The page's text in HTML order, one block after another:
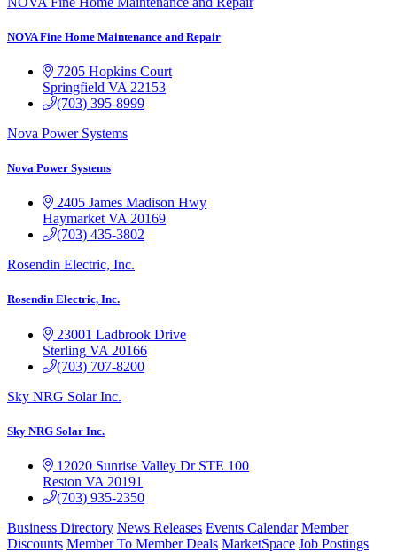
NOVA Fine Home Maintenance and Repair
7205 Hopkins Court
Springfield VA 22153
(703) 395-8999
Nova Power Systems
Nova Power Systems
2405 James Madison Hwy
Haymarket VA 20169
(703) 435-3802
Rosendin Electric, Inc.
Rosendin Electric, Inc.
23001 Ladbrook Drive
Sterling VA 20166
(703) 707-8200
Sky NRG Solar Inc.
Sky NRG Solar Inc.
12020 Sunrise Valley Dr STE 100
Reston VA 20191
(703) 935-2350
Business Directory News Releases Events Calendar Member
Discounts Member To Member Deals MarketSpace Job Postings